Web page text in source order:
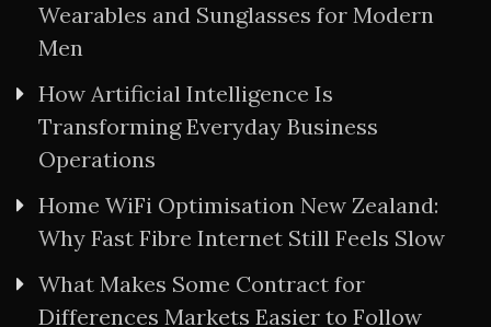
Wearables and Sunglasses for Modern
Men
How Artificial Intelligence Is
Transforming Everyday Business
Operations
Home WiFi Optimisation New Zealand:
Why Fast Fibre Internet Still Feels Slow
What Makes Some Contract for
Differences Markets Easier to Follow